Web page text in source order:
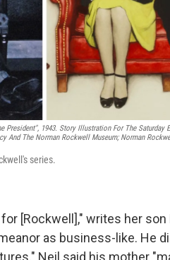
President", 1943. Story Illustration For The Saturday
And The Norman Rockwell Museum; Norman
series.
[Rockwell]," writes her
as business-like. He
Neil said his mother